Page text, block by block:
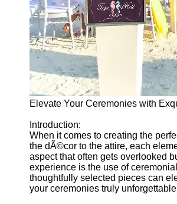
Ceremonial
Pile of
Wood and
Symbolism
Ceremonial
Drinks and
Elixirs
Socials
Facebook
Instagram
Twitter
Elevate Your Ceremonies with
Introduction:
When it comes to creating the
the dÃ©cor to the attire, each
aspect that often gets overlooked
experience is the use of
thoughtfully selected pieces can
your ceremonies truly